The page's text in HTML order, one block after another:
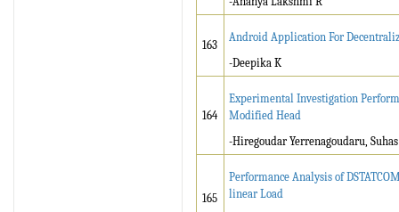
163
Android Application For
-Deepika K
164
Experimental Investigation
Modified Head
-Hiregoudar Yerrenagoudaru,
165
Performance Analysis of
linear Load